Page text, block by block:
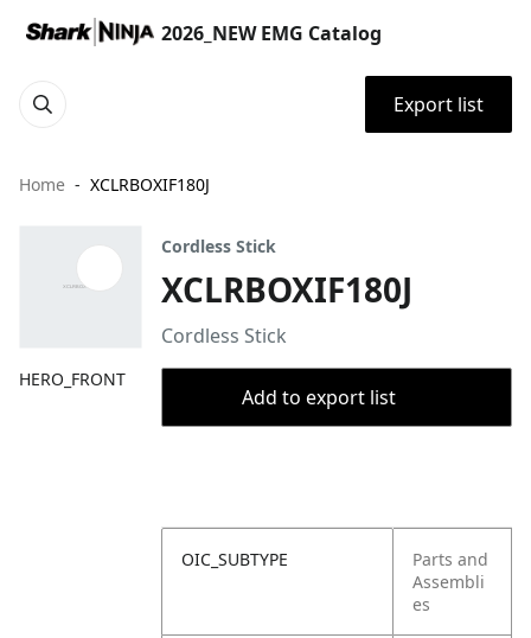
2026_NEW EMG Catalog
Export list
Home XCLRBOXIF180J
HERO_FRONT
Cordless Stick
XCLRBOXIF180J
Cordless Stick
Add to export list
OIC_SUBTYPE
Parts and
Assembli
es